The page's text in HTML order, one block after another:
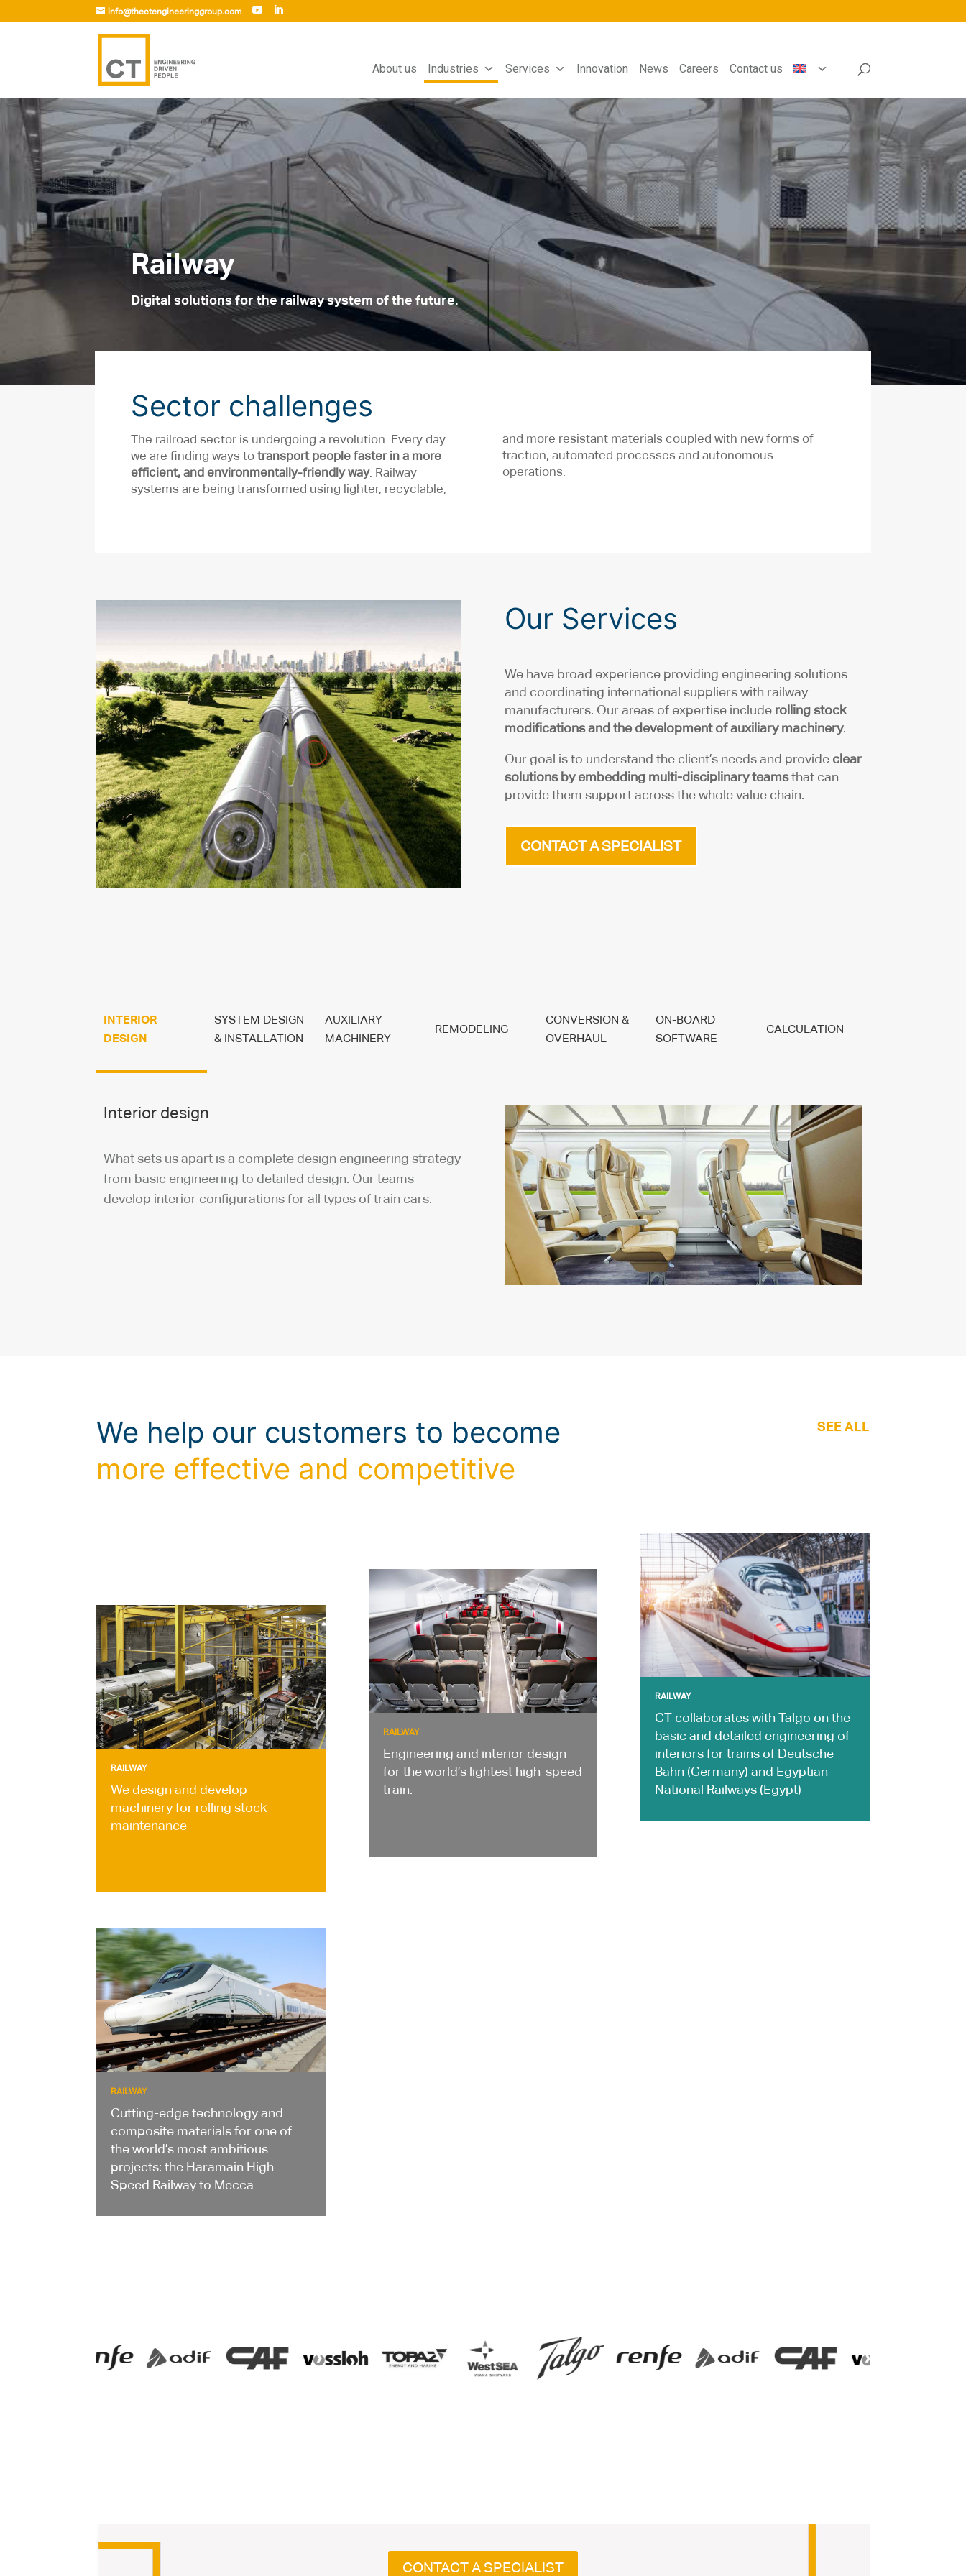
info@thectengineeringgroup.com
About us Industries Services Innovation News Careers Contact us
Sector challenges
The railroad sector is undergoing a revolution. Every day
we are finding ways to transport people faster in a more
efficient, and environmentally-friendly way. Railway
systems are being transformed using lighter, recyclable,
Railway
Digital solutions for the railway system of the future.
and more resistant materials coupled with new forms of
traction, automated processes and autonomous
operations.
Our Services
We have broad experience providing engineering solutions
and coordinating international suppliers with railway
manufacturers. Our areas of expertise include rolling stock
modifications and the development of auxiliary machinery.
Our goal is to understand the client’s needs and provide clear
solutions by embedding multi-disciplinary teamsthat can
provide them support across the whole value chain.
CONTACT A SPECIALIST
INTERIOR
DESIGN
SYSTEM DESIGN
& INSTALLATION
AUXILIARY
MACHINERY
REMODELING
CONVERSION &
OVERHAUL
ON-BOARD
SOFTWARE
CALCULATION
Interior design
What sets us apart is a complete design engineering strategy
from basic engineering to detailed design. Our teams
develop interior configurations for all types of train cars.
We help our customers to become
more effective and competitive
SEE ALL
RAILWAY
We design and develop
machinery for rolling stock
maintenance
RAILWAY
Cutting-edge technology and
composite materials for one of
the world’s most ambitious
projects: the Haramain High
Speed Railway to Mecca
RAILWAY
Engineering and interior design
for the world’s lightest high-speed
train.
RAILWAY
CT collaborates with Talgo on the
basic and detailed engineering of
interiors for trains of Deutsche
Bahn (Germany) and Egyptian
National Railways (Egypt)
CONTACT A SPECIALIST